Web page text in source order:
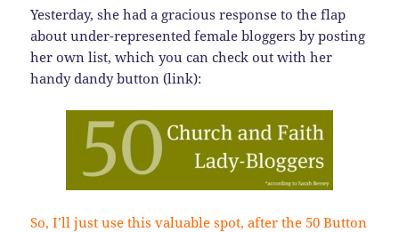
Yesterday, she had a gracious response to the flap
about under-represented female bloggers by posting
her own list, which you can check out with her
handy dandy button (link):
So, I’ll just use this valuable spot, after the 50 Button